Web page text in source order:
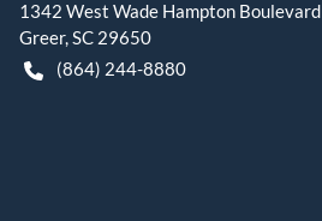
1342 West Wade Hampton Boulevard
Greer,SC 29650
(864) 244-8880